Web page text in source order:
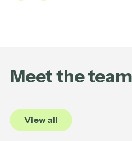
Meet the team
View all